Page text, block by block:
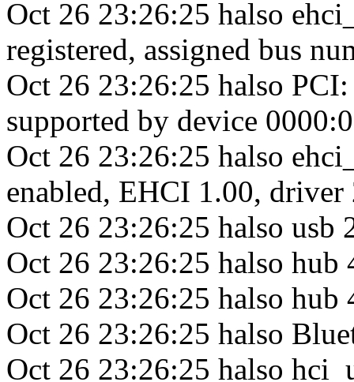
Oct 26 23:26:25 halso
registered, assigned bus
Oct 26 23:26:25 halso
supported by device
Oct 26 23:26:25 halso
enabled, EHCI 1.00,
Oct 26 23:26:25 halso usb
Oct 26 23:26:25 halso
Oct 26 23:26:25 halso hub
Oct 26 23:26:25 halso
Oct 26 23:26:25 halso